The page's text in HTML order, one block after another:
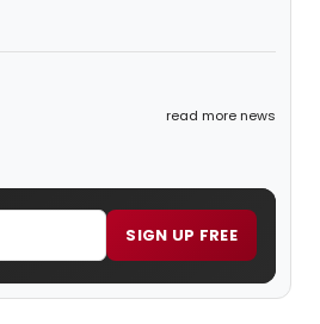
read more news
SIGN UP FREE